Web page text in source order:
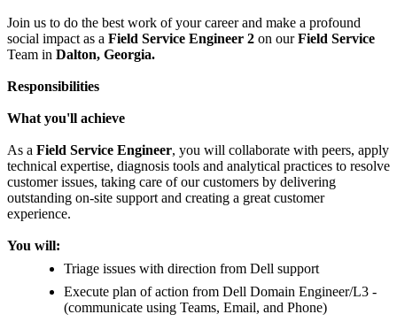
Join us to do the best work of your career and make a profound
social impact as a Field Service Engineer 2 on ourField Service
Team in Dalton, Georgia.
Responsibilities
What you'll achieve
As a Field Service Engineer, you will collaborate with peers, apply
technical expertise, diagnosis tools and analytical practices to resolve
customer issues, taking care of our customers by delivering
outstanding on-site support and creating a great customer
experience.
You will:
Triage issues with direction from Dell support
Execute plan of action from Dell Domain Engineer/L3 -
(communicate using Teams, Email, and Phone)